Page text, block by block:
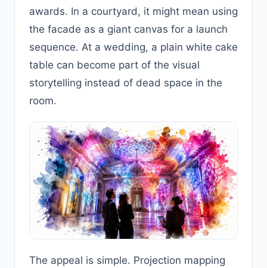
awards. In a courtyard, it might mean using
the facade as a giant canvas for a launch
sequence. At a wedding, a plain white cake
table can become part of the visual
storytelling instead of dead space in the
room.
The appeal is simple. Projection mapping